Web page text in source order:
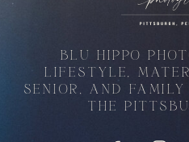
BLU HIPPO
LIFESTYLE,
SENIOR, AND FAMILY
THE